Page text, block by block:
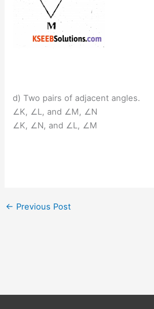
d) Two pairs of adjacent angles.
∠K, ∠L, and ∠M, ∠N
∠K, ∠N, and ∠L, ∠M
← Previous Post